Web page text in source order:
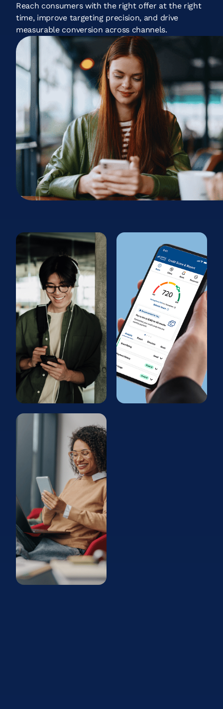
Reach consumers with the right offer at the right
time, improve targeting precision, and drive
measurable conversion across channels.